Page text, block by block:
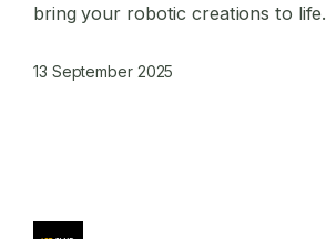
bring your robotic creations to life.
13 September 2025